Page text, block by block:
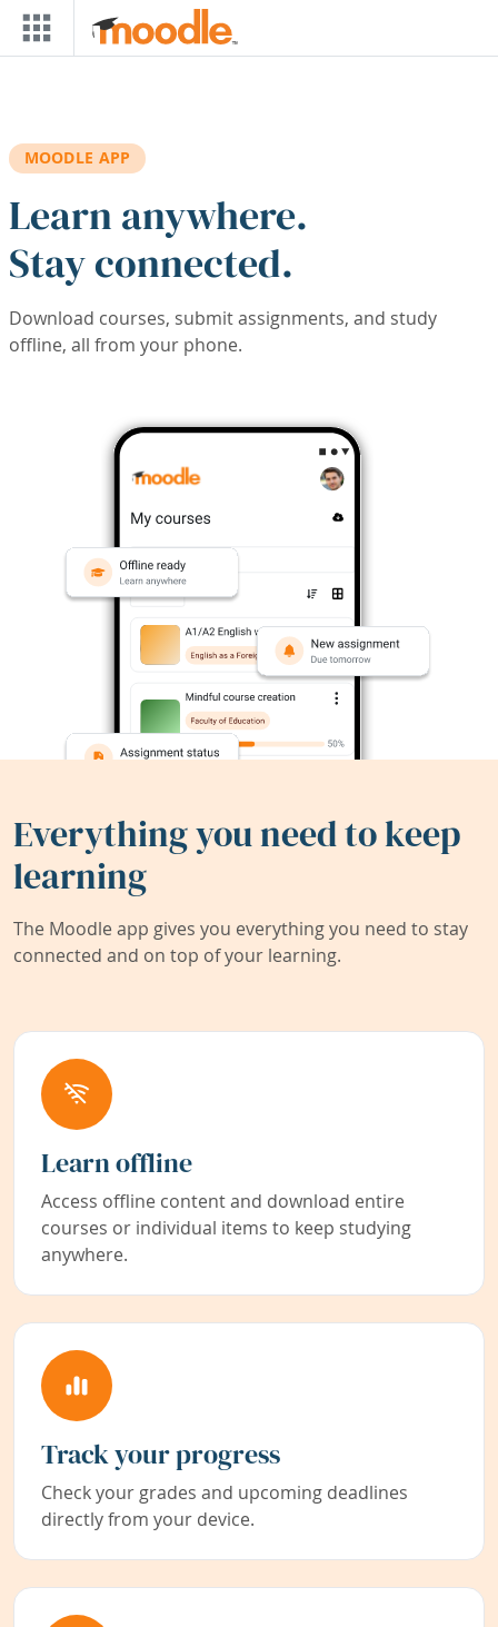
Skip to main content
MOODLE APP
Learn anywhere.
Stay connected.
Download courses, submit assignments, and study
offline, all from your phone.
Everything you need to keep
learning
The Moodle app gives you everything you need to stay
connected and on top of your learning.
Learn offline
Access offline content and download entire
courses or individual items to keep studying
anywhere.
Track your progress
Check your grades and upcoming deadlines
directly from your device.